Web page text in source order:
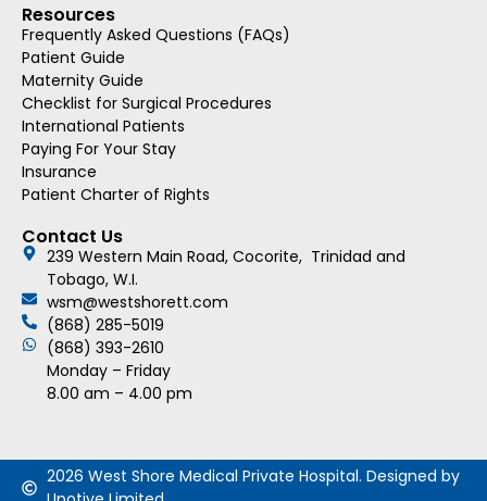
Resources
Frequently Asked Questions (FAQs)
Patient Guide
Maternity Guide
Checklist for Surgical Procedures
International Patients
Paying For Your Stay
Insurance
Patient Charter of Rights
Contact Us
239 Western Main Road, Cocorite, Trinidad and
Tobago, W.I.
wsm@westshorett.com
(868) 285-5019
(868) 393-2610
Monday – Friday
8.00 am – 4.00 pm
2026 West Shore Medical Private Hospital. Designed by